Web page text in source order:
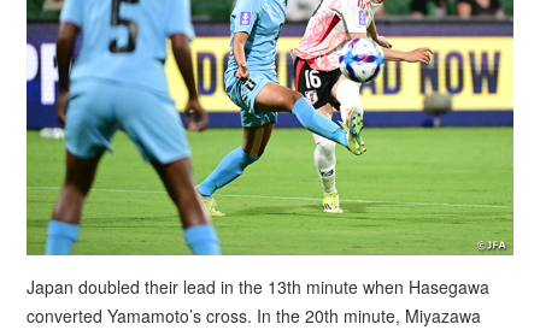
Japan doubled their lead in the 13th minute when Hasegawa
converted Yamamoto’s cross. In the 20th minute, Miyazawa